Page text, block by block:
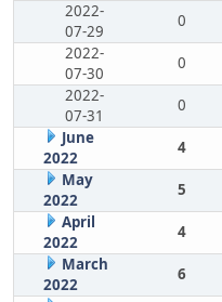
2022-
07-29
0
2022-
07-30
0
2022-
07-31
0
June
2022
4
May
2022
5
April
2022
4
March
2022
6